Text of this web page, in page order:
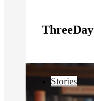
ThreeDay
Stories